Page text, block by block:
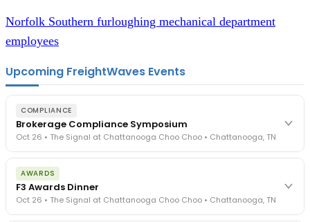
Norfolk Southern furloughing mechanical department
employees
Upcoming FreightWaves Events
COMPLIANCE
Brokerage Compliance Symposium
Oct 26 • The Signal at Chattanooga Choo Choo • Chattanooga, TN
The day before F3. Every compliance issue you face - fraud
exposure, carrier liability, FMCSA rules, cargo theft, insurance gaps
- navigated by attorneys and operators defining best practices
in a changing industry.
The Signal at Chattanooga Choo Choo • Chattanooga, TN
AWARDS
F3 Awards Dinner
Oct 26 • The Signal at Chattanooga Choo Choo • Chattanooga, TN